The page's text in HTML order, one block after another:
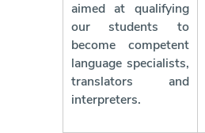
aimed at qualifying
our students to
become competent
language specialists,
translators and
interpreters.